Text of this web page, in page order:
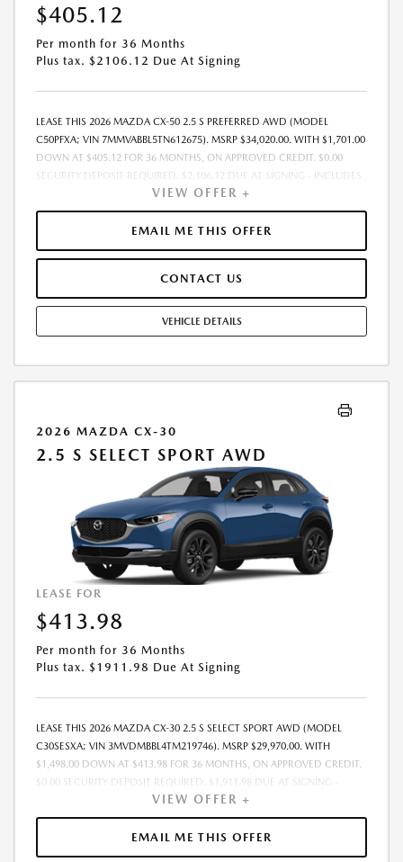
$405.12
Per month for 36 Months
Plus tax. $2106.12 Due At Signing
LEASE THIS 2026 MAZDA CX-50 2.5 S PREFERRED AWD (MODEL
C50PFXA; VIN 7MMVABBL5TN612675). MSRP $34,020.00. WITH $1,701.00
DOWN AT $405.12 FOR 36 MONTHS, ON APPROVED CREDIT. $0.00
SECURITY DEPOSIT REQUIRED. $2,106.12 DUE AT SIGNING - INCLUDES
1ST MO. PAYMENT OF $405.12. TOTAL PAYMENTS: $14,584.32. MUST
FINANCE THROUGH MAZDA FINANCIAL SERVICES. SELLING PRICE
$33,185.TAX, TITLE, LICENSE, AND $377.63 DEALER DOC FEE ARE EXTRA.
OFFER ASSUMES THESE PAID AT TIME OF SALE. LESSEE RESPONSIBLE
$0.15/MILE OVER 10000 MILES/YEAR. EARLY LEASE TERMINATION FEE
MAY APPLY. OPTION TO PURCHASE VEHICLE AT LEASE END IS
$20,412.00. OFFER CANNOT BE COMBINED WITH ANY OTHER OFFERS.
RESIDENTIAL RESTRICTIONS MAY APPLY. AVAILABLE ON IN-STOCK UNITS
VIEW OFFER +
EMAIL ME THIS OFFER
CONTACT US
VEHICLE DETAILS
2026 MAZDA CX-30
2.5 S SELECT SPORT AWD
LEASE FOR
$413.98
Per month for 36 Months
Plus tax. $1911.98 Due At Signing
LEASE THIS 2026 MAZDA CX-30 2.5 S SELECT SPORT AWD (MODEL
C30SESXA; VIN 3MVDMBBL4TM219746). MSRP $29,970.00. WITH
$1,498.00 DOWN AT $413.98 FOR 36 MONTHS, ON APPROVED CREDIT.
$0.00 SECURITY DEPOSIT REQUIRED. $1,911.98 DUE AT SIGNING -
INCLUDES 1ST MO. PAYMENT OF $413.98. TOTAL PAYMENTS: $14,903.28.
MUST FINANCE THROUGH MAZDA FINANCIAL SERVICES. SELLING PRICE
$29,185.TAX, TITLE, LICENSE, AND $377.63 DEALER DOC FEE ARE EXTRA.
OFFER ASSUMES THESE PAID AT TIME OF SALE. LESSEE RESPONSIBLE
VIEW OFFER +
EMAIL ME THIS OFFER